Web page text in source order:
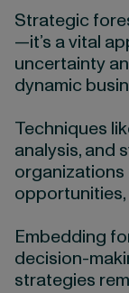
Strategic
—it’s a vital
uncertainty
dynamic
Techniques
analysis, and
Embedding
decision-
strategies